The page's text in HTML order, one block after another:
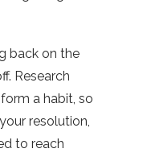
back on the
Research
a habit, so
resolution,
to reach